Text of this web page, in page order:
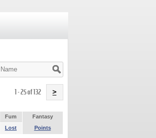
1 - 25 of 132 >
Fum
Fantasy
Lost Points